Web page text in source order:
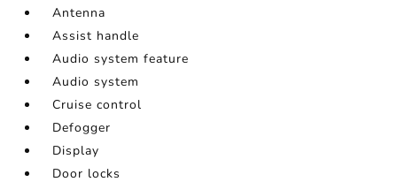
Antenna
Assist handle
Audio system feature
Audio system
Cruise control
Defogger
Display
Door locks